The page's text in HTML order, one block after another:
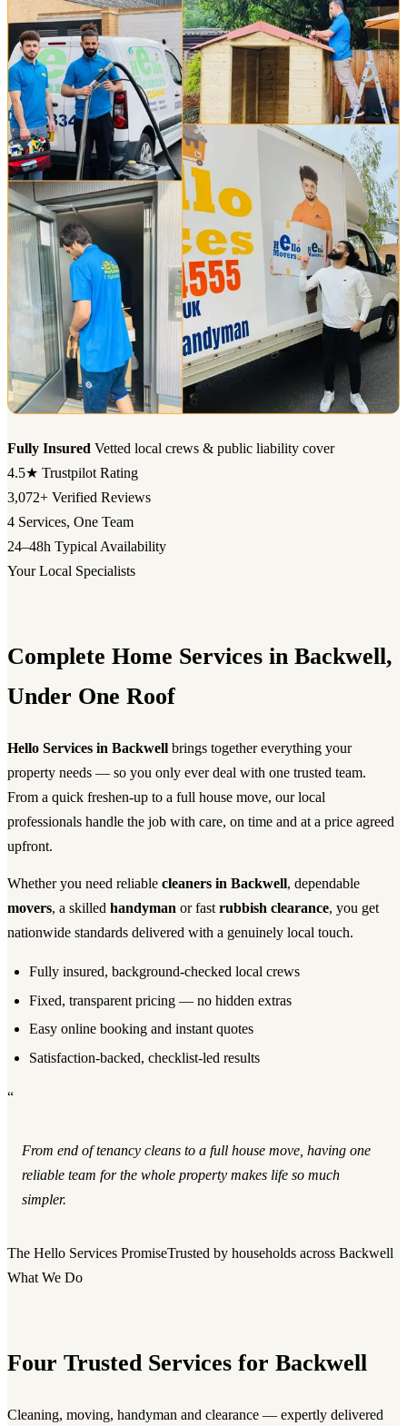
Fully Insured Vetted local crews & public liability cover
4.5★ Trustpilot Rating
3,072+ Verified Reviews
4 Services, One Team
24–48h Typical Availability
Your Local Specialists
Complete Home Services in Backwell,
Under One Roof
Hello Services in Backwell brings together everything your
property needs — so you only ever deal with one trusted team.
From a quick freshen-up to a full house move, our local
professionals handle the job with care, on time and at a price agreed
upfront.
Whether you need reliable cleaners in Backwell, dependable
movers, a skilled handyman or fast rubbish clearance, you get
nationwide standards delivered with a genuinely local touch.
Fully insured, background-checked local crews
Fixed, transparent pricing — no hidden extras
Easy online booking and instant quotes
Satisfaction-backed, checklist-led results
“
From end of tenancy cleans to a full house move, having one
reliable team for the whole property makes life so much
simpler.
The Hello Services PromiseTrusted by households across Backwell
What We Do
Four Trusted Services for Backwell
Cleaning, moving, handyman and clearance — expertly delivered